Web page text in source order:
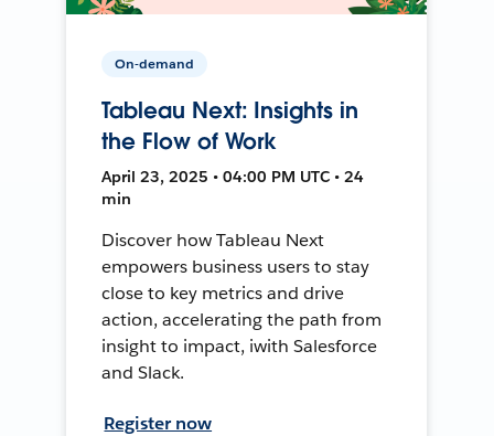
On-demand
Tableau Next: Insights in
the Flow of Work
April 23, 2025 • 04:00 PM UTC • 24
min
Discover how Tableau Next
empowers business users to stay
close to key metrics and drive
action, accelerating the path from
insight to impact, iwith Salesforce
and Slack.
Register now